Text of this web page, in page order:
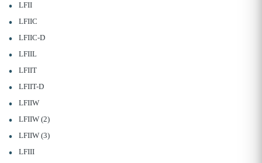
LFII
LFIIC
LFIIC-D
LFIIL
LFIIT
LFIIT-D
LFIIW
LFIIW (2)
LFIIW (3)
LFIII